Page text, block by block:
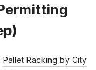
Pallet Racking by City